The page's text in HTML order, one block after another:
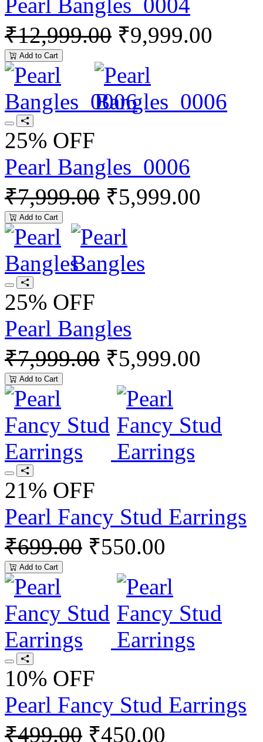
₹12,999.00 ₹9,999.00
Add to Cart
25% OFF
Pearl Bangles_0006
₹7,999.00 ₹5,999.00
Add to Cart
25% OFF
Pearl Bangles
₹7,999.00 ₹5,999.00
Add to Cart
21% OFF
Pearl Fancy Stud Earrings
₹699.00 ₹550.00
Add to Cart
10% OFF
Pearl Fancy Stud Earrings
₹499.00 ₹450.00